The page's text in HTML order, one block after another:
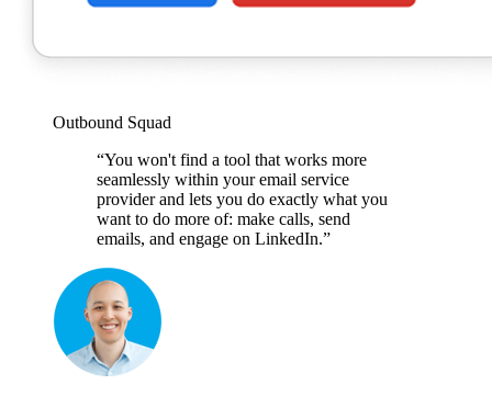
Outbound Squad
“You won't find a tool that works more
seamlessly within your email service
provider and lets you do exactly what you
want to do more of: make calls, send
emails, and engage on LinkedIn.”